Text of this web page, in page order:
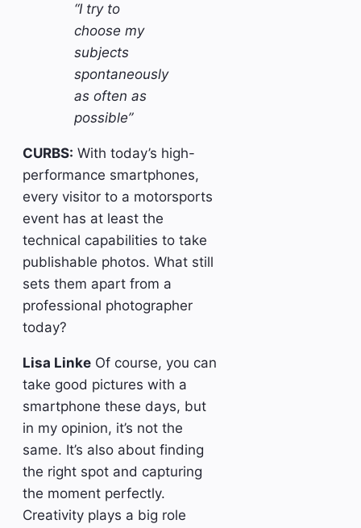
“I try to
choose my
subjects
spontaneously
as often as
possible”
CURBS: With today’s high-
performance smartphones,
every visitor to a motorsports
event has at least the
technical capabilities to take
publishable photos. What still
sets them apart from a
professional photographer
today?
Lisa Linke Of course, you can
take good pictures with a
smartphone these days, but
in my opinion, it’s not the
same. It’s also about finding
the right spot and capturing
the moment perfectly.
Creativity plays a big role